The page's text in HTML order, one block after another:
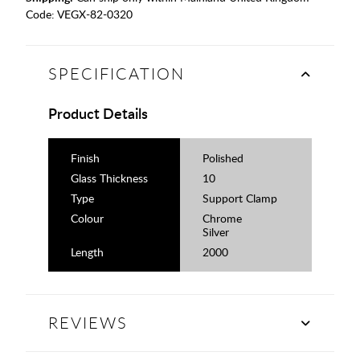
Code: VEGX-82-0320
SPECIFICATION
Product Details
Finish
Polished
Glass Thickness
10
Type
Support Clamp
Colour
Chrome
Silver
Length
2000
REVIEWS